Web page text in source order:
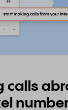
calls